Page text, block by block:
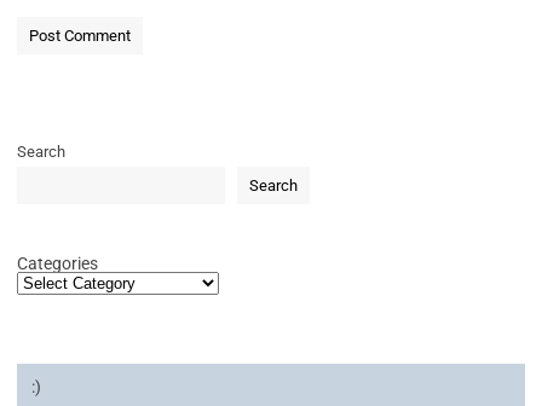
Search
Search
Categories
:)